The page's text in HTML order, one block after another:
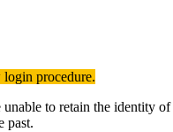
procedure.
to retain the identity
past.